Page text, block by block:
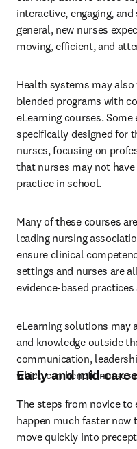
interactive, engaging,
general, new nurses
moving, efficient, and
Health systems may
blended programs with
eLearning courses.
specifically designed for
nurses, focusing on
that nurses may not
practice in school.
Many of these courses
leading nursing
ensure clinical
settings and nurses are
evidence-based
eLearning solutions may
and knowledge outside
communication,
which can benefit nurses
Early and mid-
The steps from novice to
happen much faster now
move quickly into